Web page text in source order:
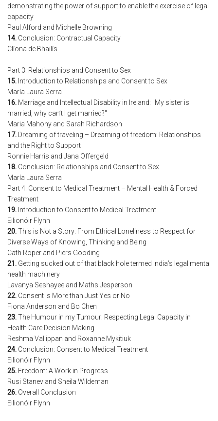
demonstrating the power of support to enable the exercise of legal
capacity
Paul Alford and Michelle Browning
14. Conclusion: Contractual Capacity
Clíona de Bhailís
Part 3: Relationships and Consent to Sex
15. Introduction to Relationships and Consent to Sex
María Laura Serra
16. Marriage and Intellectual Disability in Ireland: "My sister is
married, why can’t I get married?"
Maria Mahony and Sarah Richardson
17. Dreaming of traveling – Dreaming of freedom: Relationships
and the Right to Support
Ronnie Harris and Jana Offergeld
18. Conclusion: Relationships and Consent to Sex
María Laura Serra
Part 4: Consent to Medical Treatment – Mental Health & Forced
Treatment
19. Introduction to Consent to Medical Treatment
Eilionóir Flynn
20.This is Not a Story: From Ethical Loneliness to Respect for
Diverse Ways of Knowing, Thinking and Being
Cath Roper and Piers Gooding
21. Getting sucked out of that black hole termed India’s legal mental
health machinery
Lavanya Seshayee and Maths Jesperson
22. Consent is More than Just Yes or No
Fiona Anderson and Bo Chen
23.The Humour in my Tumour: Respecting Legal Capacity in
Health Care Decision Making
Reshma Vallippan and Roxanne Mykitiuk
24. Conclusion: Consent to Medical Treatment
Eilionóir Flynn
25. Freedom: A Work in Progress
Rusi Stanev and Sheila Wildeman
26. Overall Conclusion
Eilionóir Flynn